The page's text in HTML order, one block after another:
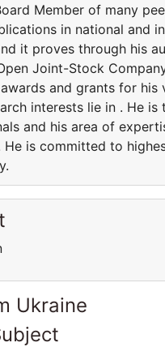
Member of many
in national and
it proves through his
Joint-Stock
and grants for
interests lie in . He
and his area of
He is committed to
Ukraine